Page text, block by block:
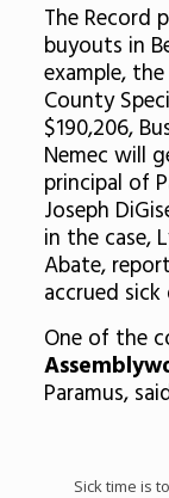
The Record
buyouts in
example,
County
$190,206,
Nemec will
principal of
Joseph
in the case,
Abate,
accrued
One of the
Paramus,
Sick time is